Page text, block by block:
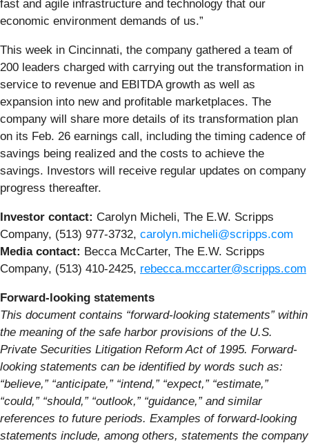
fast and agile infrastructure and technology that our
economic environment demands of us.”
This week in Cincinnati, the company gathered a team of
200 leaders charged with carrying out the transformation in
service to revenue and EBITDA growth as well as
expansion into new and profitable marketplaces. The
company will share more details of its transformation plan
on its Feb. 26 earnings call, including the timing cadence of
savings being realized and the costs to achieve the
savings. Investors will receive regular updates on company
progress thereafter.
Investor contact: Carolyn Micheli, The E.W. Scripps
Company, (513) 977-3732, carolyn.micheli@scripps.com
Media contact: Becca McCarter, The E.W. Scripps
Company, (513) 410-2425, rebecca.mccarter@scripps.com
Forward-looking statements
This document contains “forward-looking statements” within
the meaning of the safe harbor provisions of the U.S.
Private Securities Litigation Reform Act of 1995. Forward-
looking statements can be identified by words such as:
“believe,” “anticipate,” “intend,” “expect,” “estimate,”
“could,” “should,” “outlook,” “guidance,” and similar
references to future periods. Examples of forward-looking
statements include, among others, statements the company